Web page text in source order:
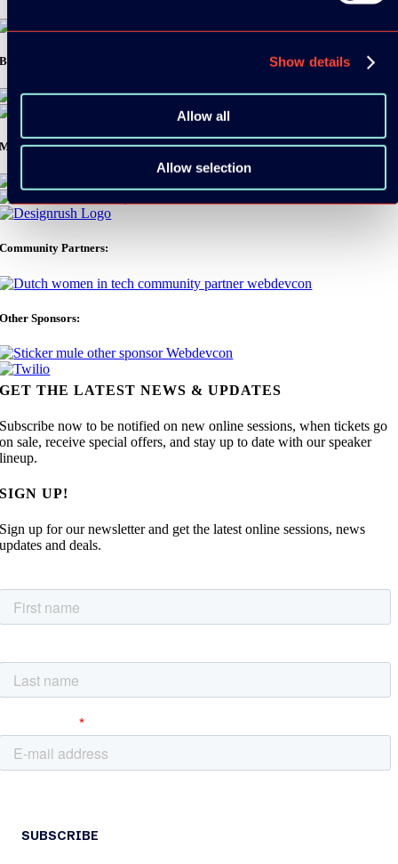
Show details
Allow all
Allow selection
Bronze Sponsors:
Media Partners:
Community Partners:
Other Sponsors:
GET THE LATEST NEWS & UPDATES
Subscribe now to be notified on new online sessions, when tickets go
on sale, receive special offers, and stay up to date with our speaker
lineup.
SIGN UP!
Sign up for our newsletter and get the latest online sessions, news
updates and deals.